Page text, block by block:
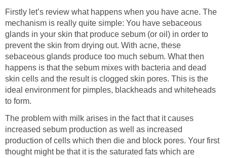
Firstly let’s review what happens when you have acne. The
mechanism is really quite simple: You have sebaceous
glands in your skin that produce sebum (or oil) in order to
prevent the skin from drying out. With acne, these
sebaceous glands produce too much sebum. What then
happens is that the sebum mixes with bacteria and dead
skin cells and the result is clogged skin pores. This is the
ideal environment for pimples, blackheads and whiteheads
to form.
The problem with milk arises in the fact that it causes
increased sebum production as well as increased
production of cells which then die and block pores. Your first
thought might be that it is the saturated fats which are